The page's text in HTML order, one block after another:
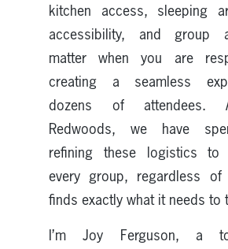
kitchen access, sleeping
accessibility, and group
matter when you are
creating a seamless
dozens of attendees.
Redwoods, we have
refining these logistics to
every group, regardless
finds exactly what it needs to
I’m Joy Ferguson, a